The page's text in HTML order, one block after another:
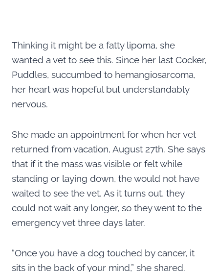
Thinking it might be a fatty lipoma, she
wanted a vet to see this. Since her last Cocker,
Puddles, succumbed to hemangiosarcoma,
her heart was hopeful but understandably
nervous.
She made an appointment for when her vet
returned from vacation, August 27th. She says
that if it the mass was visible or felt while
standing or laying down, the would not have
waited to see the vet. As it turns out, they
could not wait any longer, so they went to the
emergency vet three days later.
“Once you have a dog touched by cancer, it
sits in the back of your mind,” she shared.